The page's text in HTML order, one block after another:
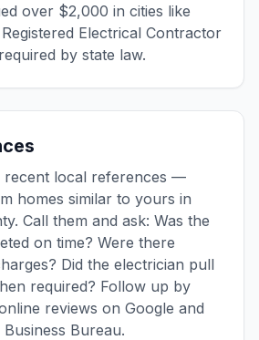
over $2,000 in cities like
Electrical Contractor
by state law.
recent local references —
homes similar to yours in
Call them and ask: Was the
on time? Were there
Did the electrician pull
required? Follow up by
reviews on Google and
Bureau.